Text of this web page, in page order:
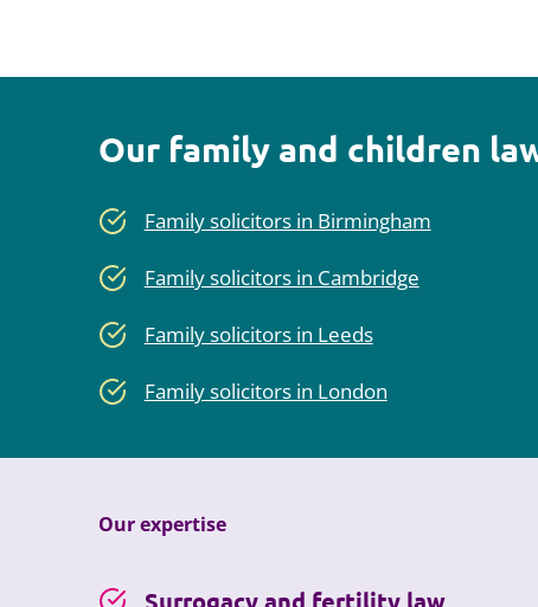
Our family and children
Family solicitors in Birmingham
Family solicitors in Cambridge
Family solicitors in Leeds
Family solicitors in London
Our expertise